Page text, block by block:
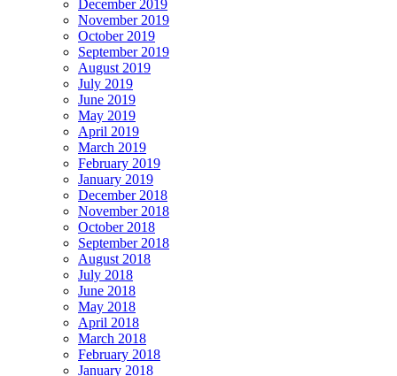
December 2019
November 2019
October 2019
September 2019
August 2019
July 2019
June 2019
May 2019
April 2019
March 2019
February 2019
January 2019
December 2018
November 2018
October 2018
September 2018
August 2018
July 2018
June 2018
May 2018
April 2018
March 2018
February 2018
January 2018